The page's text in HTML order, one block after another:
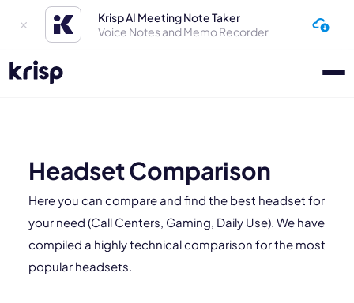
Krisp AI Meeting Note Taker
Voice Notes and Memo Recorder
Headset Comparison
Here you can compare and find the best headset for
your need (Call Centers, Gaming, Daily Use). We have
compiled a highly technical comparison for the most
popular headsets.